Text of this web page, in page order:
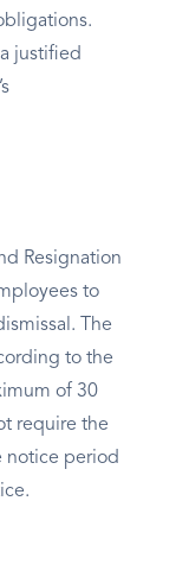
justified
Resignation
to
The
to the
of 30
require the
notice period